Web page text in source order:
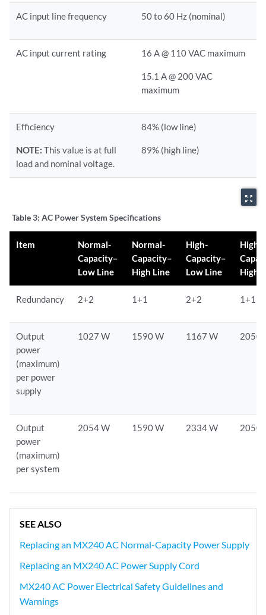
AC input line frequency 50 to 60 Hz (nominal)
AC input current rating 16 A @ 110 VAC maximum
15.1 A @ 200 VAC
maximum
Efficiency
NOTE: This value is at full
load and nominal voltage.
84% (low line)
89% (high line)
zoom_out_map
Table 3: AC Power System Specifications
Item
Normal-
Capacity–
Low Line
Normal-
Capacity–
High Line
High-
Capacity–
Low Line
High-
High
Redundancy 2+2 1+1 2+2 1+1
Output
power
(maximum)
per power
supply
1027 W 1590 W 1167 W 2050
Output
power
(maximum)
per system
2054 W 1590 W 2334 W 2050
SEE ALSO
Replacing an MX240 AC Normal-Capacity Power Supply
Replacing an MX240 AC Power Supply Cord
MX240 AC Power Electrical Safety Guidelines and
Warnings